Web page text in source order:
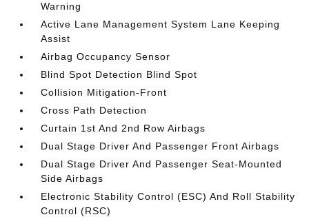
Warning
Active Lane Management System Lane Keeping
Assist
Airbag Occupancy Sensor
Blind Spot Detection Blind Spot
Collision Mitigation-Front
Cross Path Detection
Curtain 1st And 2nd Row Airbags
Dual Stage Driver And Passenger Front Airbags
Dual Stage Driver And Passenger Seat-Mounted
Side Airbags
Electronic Stability Control (ESC) And Roll Stability
Control (RSC)